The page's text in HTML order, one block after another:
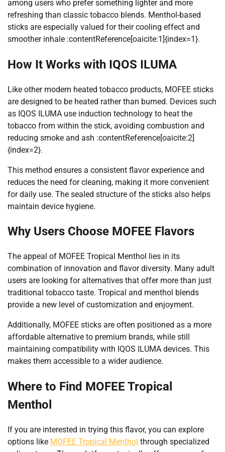
among users who prefer something lighter and more
refreshing than classic tobacco blends. Menthol-based
sticks are especially valued for their cooling effect and
smoother inhale :contentReference[oaicite:1]{index=1}.
How It Works with IQOS ILUMA
Like other modern heated tobacco products, MOFEE sticks
are designed to be heated rather than burned. Devices such
as IQOS ILUMA use induction technology to heat the
tobacco from within the stick, avoiding combustion and
reducing smoke and ash :contentReference[oaicite:2]
{index=2}.
This method ensures a consistent flavor experience and
reduces the need for cleaning, making it more convenient
for daily use. The sealed structure of the sticks also helps
maintain device hygiene.
Why Users Choose MOFEE Flavors
The appeal of MOFEE Tropical Menthol lies in its
combination of innovation and flavor diversity. Many adult
users are looking for alternatives that offer more than just
traditional tobacco taste. Tropical and menthol blends
provide a new level of customization and enjoyment.
Additionally, MOFEE sticks are often positioned as a more
affordable alternative to premium brands, while still
maintaining compatibility with IQOS ILUMA devices. This
makes them accessible to a wider audience.
Where to Find MOFEE Tropical
Menthol
If you are interested in trying this flavor, you can explore
options like MOFEE Tropical Menthol through specialized